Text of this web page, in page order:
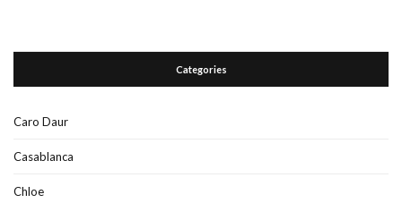
Categories
Caro Daur
Casablanca
Chloe